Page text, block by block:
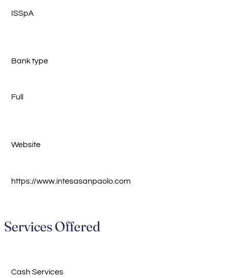
ISSpA
Bank type
Full
Website
https://www.intesasanpaolo.com
Services Offered
Cash Services